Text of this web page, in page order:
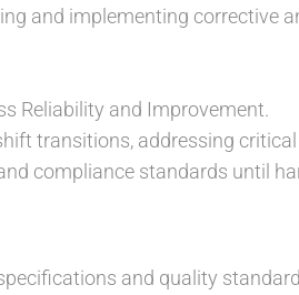
and implementing corrective
Reliability and Improvement.
transitions, addressing
compliance standards until
and quality